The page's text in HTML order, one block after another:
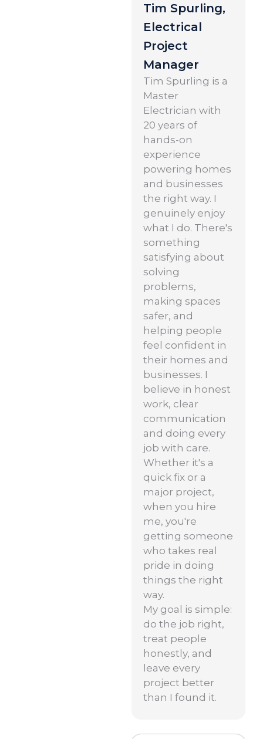
Tim Spurling,
Electrical
Project
Manager
Tim Spurling is a
Master
Electrician with
20 years of
hands-on
experience
powering homes
and businesses
the right way. I
genuinely enjoy
what I do. There's
something
satisfying about
solving
problems,
making spaces
safer, and
helping people
feel confident in
their homes and
businesses. I
believe in honest
work, clear
communication
and doing every
job with care.
Whether it's a
quick fix or a
major project,
when you hire
me, you're
getting someone
who takes real
pride in doing
things the right
way.
My goal is simple:
do the job right,
treat people
honestly, and
leave every
project better
than I found it.